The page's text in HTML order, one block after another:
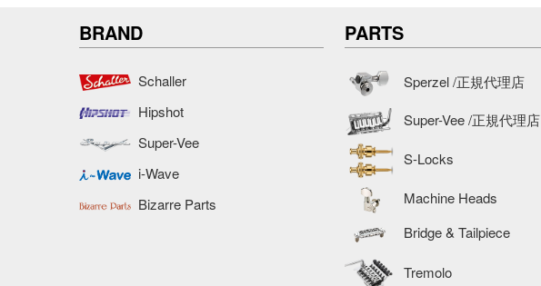
BRAND
Schaller
Hipshot
Super-Vee
i-Wave
Bizarre Parts
PARTS
Sperzel /正規代理店
Super-Vee /正規代理店
S-Locks
Machine Heads
Bridge & Tailpiece
Tremolo